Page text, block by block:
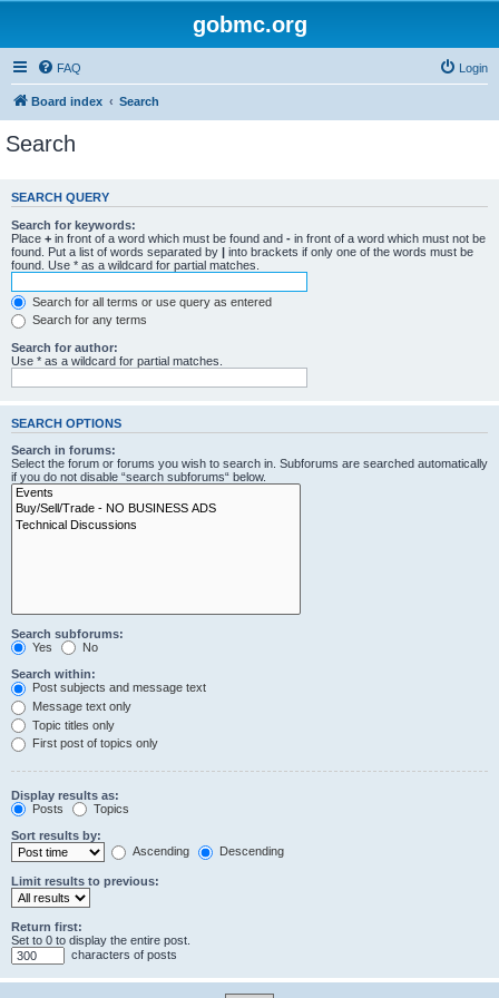
gobmc.org
FAQ Login
Board index Search
Search
SEARCH QUERY
Search for keywords:
Place + in front of a word which must be found and - in front of a word which must not be
found. Put a list of words separated by | into brackets if only one of the words must be
found. Use * as a wildcard for partial matches.
Search for all terms or use query as entered
Search for any terms
Search for author:
Use * as a wildcard for partial matches.
SEARCH OPTIONS
Search in forums:
Select the forum or forums you wish to search in. Subforums are searched automatically
if you do not disable “search subforums“ below.
Search subforums:
Yes
No
Search within:
Post subjects and message text
Message text only
Topic titles only
First post of topics only
Display results as:
Posts
Topics
Sort results by:
Ascending
Descending
Limit results to previous:
Return first:
Set to 0 to display the entire post.
characters of posts